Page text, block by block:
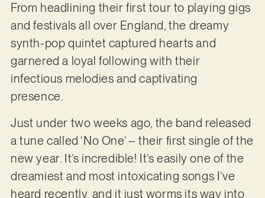
From headlining their first tour to playing gigs
and festivals all over England, the dreamy
synth-pop quintet captured hearts and
garnered a loyal following with their
infectious melodies and captivating
presence.
Just under two weeks ago, the band released
a tune called ‘No One’ – their first single of the
new year. It’s incredible! It’s easily one of the
dreamiest and most intoxicating songs I’ve
heard recently, and it just worms its way into